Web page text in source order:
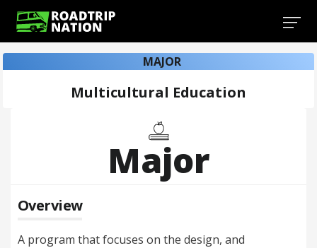
MAJOR
Multicultural Education
Major
Overview
A program that focuses on the design, and